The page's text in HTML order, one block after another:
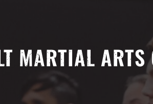
MARTIAL ARTS
AZ